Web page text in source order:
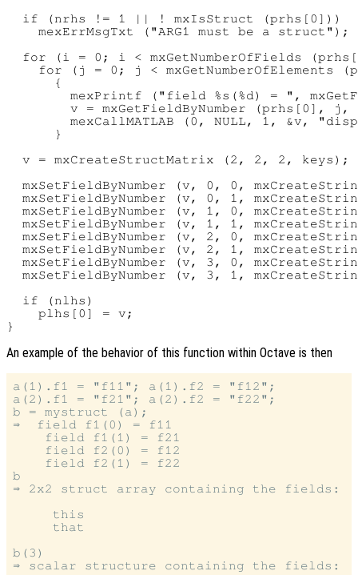
  if (nrhs != 1 || ! mxIsStruct (prhs[0]))
    mexErrMsgTxt ("ARG1 must be a struct");
for (i = 0; i < mxGetNumberOfFields
for (j = 0; j < mxGetNumberOfElements
      {
mexPrintf ("field %s(%d) = ",
v = mxGetFieldByNumber (prhs[0], j,
mexCallMATLAB (0, NULL, 1, &v,
      }
  v = mxCreateStructMatrix (2, 2, 2, keys);
mxSetFieldByNumber (v, 0, 0,
mxSetFieldByNumber (v, 0, 1,
mxSetFieldByNumber (v, 1, 0,
mxSetFieldByNumber (v, 1, 1,
mxSetFieldByNumber (v, 2, 0,
mxSetFieldByNumber (v, 2, 1,
mxSetFieldByNumber (v, 3, 0,
mxSetFieldByNumber (v, 3, 1,
  if (nlhs)
    plhs[0] = v;
An example of the behavior of this function within Octave is then
a(1).f1 = "f11"; a(1).f2 = "f12";
a(2).f1 = "f21"; a(2).f2 = "f22";
b = mystruct (a);
⇒  field f1(0) = f11
    field f1(1) = f21
    field f2(0) = f12
    field f2(1) = f22
b
⇒ 2x2 struct array containing the fields:
     this
     that
b(3)
⇒ scalar structure containing the fields: